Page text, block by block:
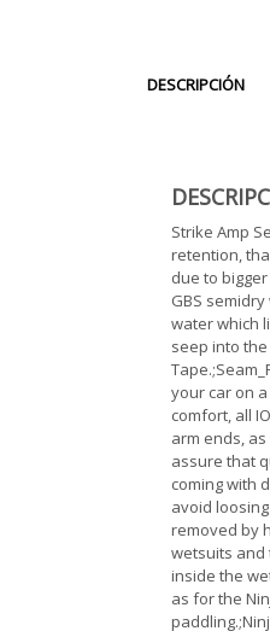
DESCRIPCIÓN
Strike Amp
retention,
due to
GBS
water which
seep into
your car on
comfort, all
arm ends,
assure that
coming with
avoid
removed by
wetsuits and
inside the
as for the